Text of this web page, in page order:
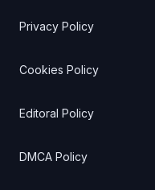
Privacy Policy
Cookies Policy
Editoral Policy
DMCA Policy